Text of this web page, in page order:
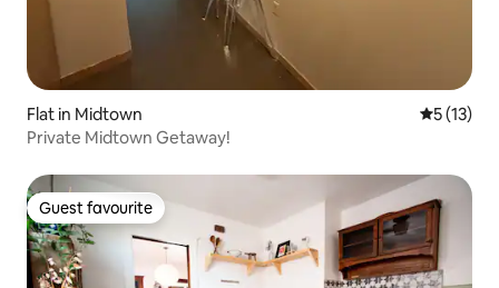
Flat in Midtown 5 out of 5
5 (13)
Private Midtown Getaway!
Guest favourite
Guest favourite